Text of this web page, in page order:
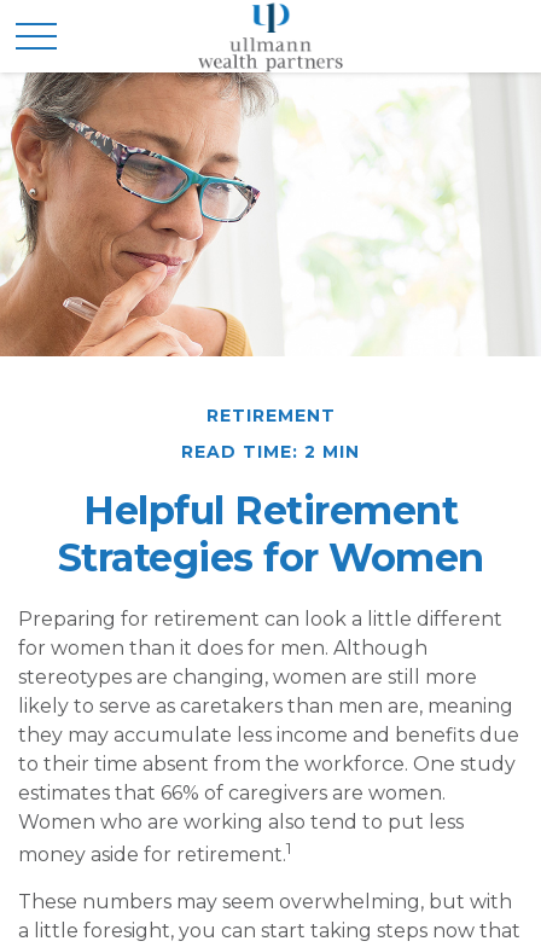
RETIREMENT
READ TIME: 2 MIN
Helpful Retirement
Strategies for Women
Preparing for retirement can look a little different
for women than it does for men. Although
stereotypes are changing, women are still more
likely to serve as caretakers than men are, meaning
they may accumulate less income and benefits due
to their time absent from the workforce. One study
estimates that 66% of caregivers are women.
Women who are working also tend to put less
money aside for retirement.1
These numbers may seem overwhelming, but with
a little foresight, you can start taking steps now that